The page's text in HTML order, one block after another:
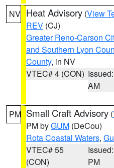
NV Heat Advisory (View
REV (CJ)
Greater Reno-Carson
and Southern Lyon
County, in NV
VTEC# 4 (CON)
AM
PM Small Craft Advisory (
PM byGUM (DeCou)
Rota Coastal Waters,
VTEC# 55
(CON)
PM